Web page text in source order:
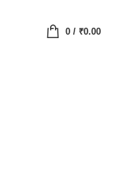
0/ ₹0.00